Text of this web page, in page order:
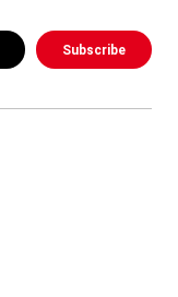
Subscribe